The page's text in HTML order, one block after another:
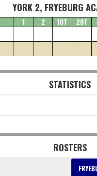
YORK 2, FRYEBURG
1 2 1OT 2OT
STATISTICS
ROSTERS